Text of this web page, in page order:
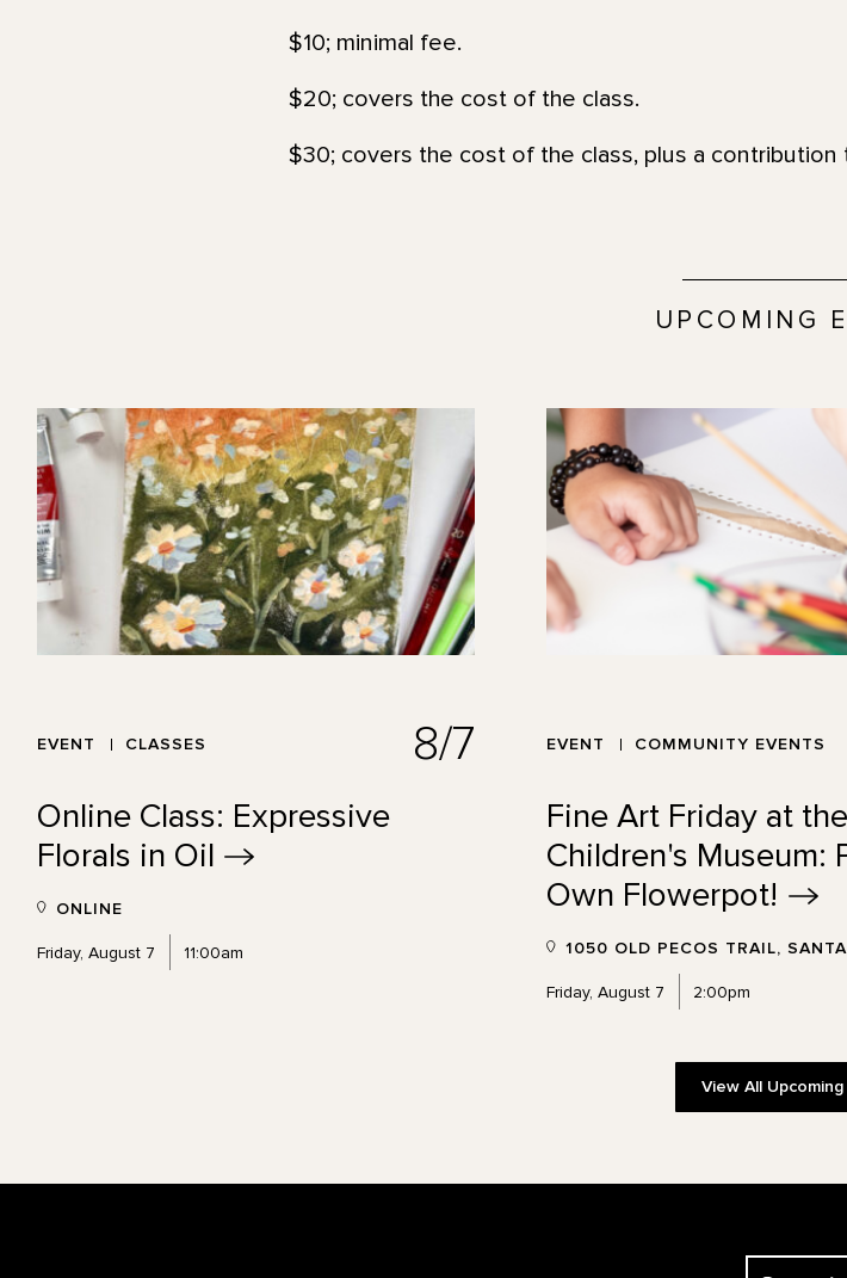
$10; minimal fee.
$20; covers the cost of the class.
$30; covers the cost of the class, plus a
UPCOMING
EVENT CLASSES 8/7
Online Class: Expressive
Florals in Oil
ONLINE
Friday, August 7 11:00am
EVENT COMMUNITY EVENTS
Fine Art Friday at
Children's Museum:
Own Flowerpot!
1050 OLD PECOS TRAIL,
Friday, August 7 2:00pm
View All
The Georgia